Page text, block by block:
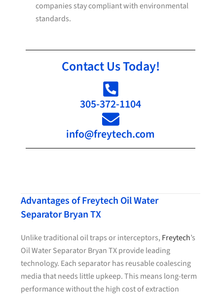
companies stay compliant with environmental
standards.
Contact Us Today!
305-372-1104
info@freytech.com
Advantages of Freytech Oil Water
Separator Bryan TX
Unlike traditional oil traps or interceptors, Freytech’s
Oil Water Separator Bryan TX provide leading
technology. Each separator has reusable coalescing
media that needs little upkeep. This means long-term
performance without the high cost of extraction